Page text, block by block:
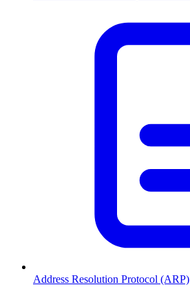
Address Resolution Protocol (ARP)